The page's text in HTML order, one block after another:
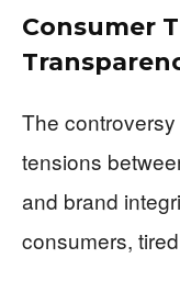
Consumer
The
tensions
and brand
consumers,